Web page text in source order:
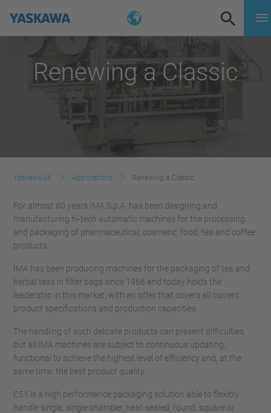
Renewing a Classic
Yaskawa UK Applications Renewing a Classic
For almost 60 years IMA S.p.A. has been designing and
manufacturing hi-tech automatic machines for the processing
and packaging of pharmaceutical, cosmetic, food, tea and coffee
products.
IMA has been producing machines for the packaging of tea and
herbal teas in filter bags since 1966 and today holds the
leadership in this market, with an offer that covers all current
product specifications and production capacities.
The handling of such delicate products can present difficulties,
but all IMA machines are subject to continuous updating,
functional to achieve the highest level of efficiency and, at the
same time, the best product quality.
C51 is a high performance packaging solution able to flexibly
handle single, single chamber, heat-sealed, round, square or